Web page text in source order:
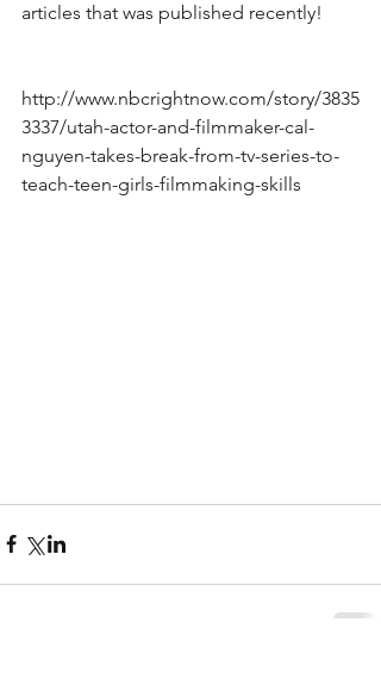
articles that was published recently!
http://www.nbcrightnow.com/story/3835
3337/utah-actor-and-filmmaker-cal-
nguyen-takes-break-from-tv-series-to-
teach-teen-girls-filmmaking-skills